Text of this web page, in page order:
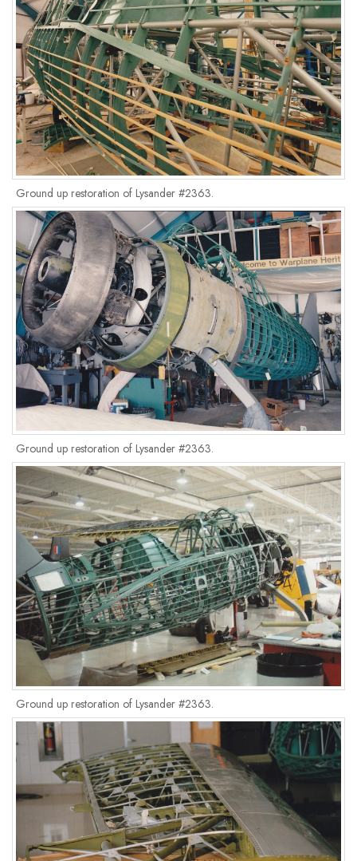
Ground up restoration of Lysander #2363.
Ground up restoration of Lysander #2363.
Ground up restoration of Lysander #2363.